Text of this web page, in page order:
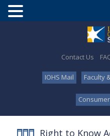
Contact Us
IOHS Mail Faculty
Right to Know